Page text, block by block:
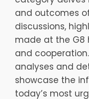
and outcomes
discussions,
made at the G8
and
analyses and
showcase the
today’s most